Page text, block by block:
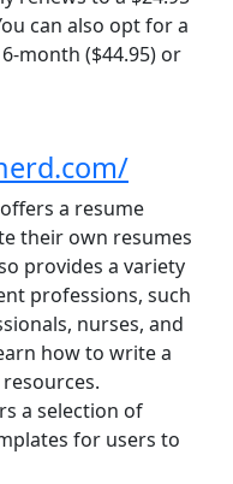
can also opt for a
month ($44.95) or
a resume
their own resumes
provides a variety
professions, such
nurses, and
how to write a
a selection of
for users to